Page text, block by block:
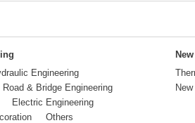
Engineering
Road & Bridge Engineering
Electric Engineering
Others